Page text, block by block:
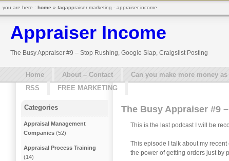
Appraiser Income
The Busy Appraiser #9 – Stop Rushing, Google Slap, Craigslist Posting
Home About – Contact Can you make more money
RSS
FREE MARKETING
The Busy Appraiser #9
This is the last podcast I will be
This episode I talk about my
the power of getting orders just by
Categories
Appraisal Management
Companies (52)
Appraisal Process Training
(14)
you are here : home » tagappraiser marketing - appraiser income